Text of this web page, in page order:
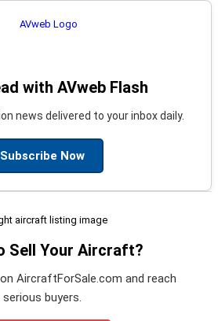
with AVweb Flash
news delivered to your inbox daily.
Subscribe Now
Sell Your Aircraft?
AircraftForSale.com and reach
serious buyers.